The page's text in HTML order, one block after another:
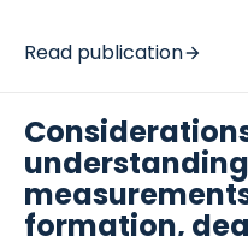
daily, though it is
increased plasma
Read publication
formation,